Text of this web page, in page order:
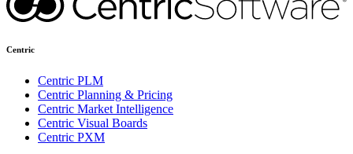
Centric
Centric PLM
Centric Planning & Pricing
Centric Market Intelligence
Centric Visual Boards
Centric PXM